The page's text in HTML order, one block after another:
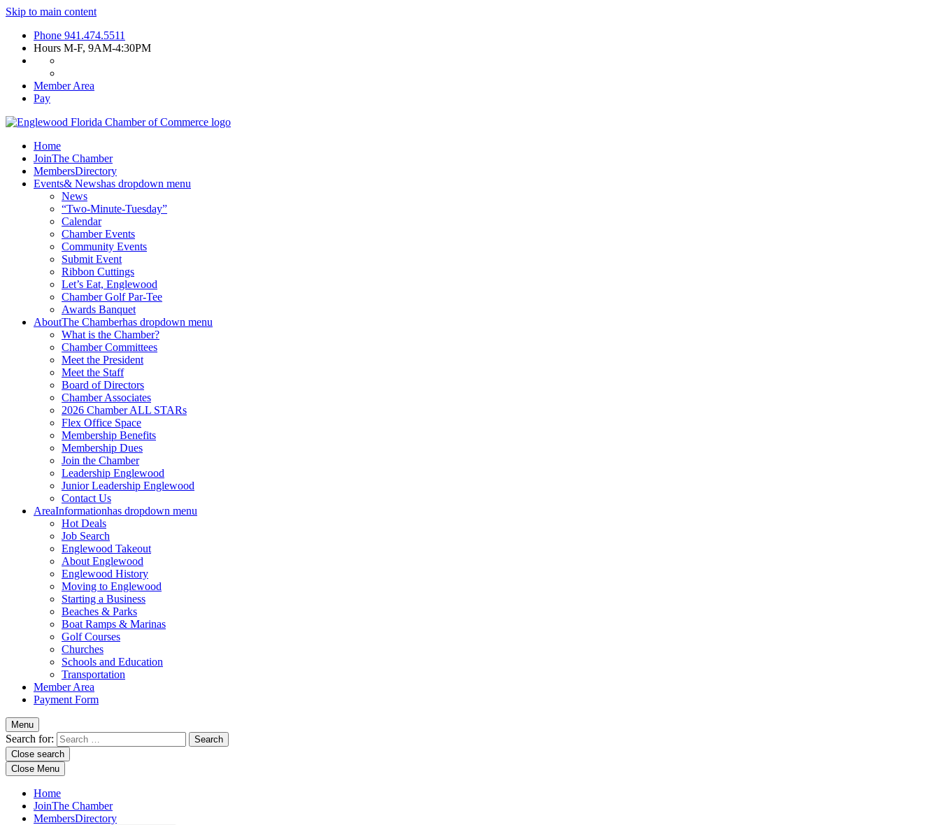
Skip to main content
Phone 941.474.5511
Hours M-F, 9AM-4:30PM
Member Area
Pay
Home
JoinThe Chamber
MembersDirectory
Events& Newshas dropdown menu
News
“Two-Minute-Tuesday”
Calendar
Chamber Events
Community Events
Submit Event
Ribbon Cuttings
Let’s Eat, Englewood
Chamber Golf Par-Tee
Awards Banquet
AboutThe Chamberhas dropdown menu
What is the Chamber?
Chamber Committees
Meet the President
Meet the Staff
Board of Directors
Chamber Associates
2026 Chamber ALL STARs
Flex Office Space
Membership Benefits
Membership Dues
Join the Chamber
Leadership Englewood
Junior Leadership Englewood
Contact Us
AreaInformationhas dropdown menu
Hot Deals
Job Search
Englewood Takeout
About Englewood
Englewood History
Moving to Englewood
Starting a Business
Beaches & Parks
Boat Ramps & Marinas
Golf Courses
Churches
Schools and Education
Transportation
Member Area
Payment Form
Menu
Search for:
Close search
Close Menu
Home
JoinThe Chamber
MembersDirectory